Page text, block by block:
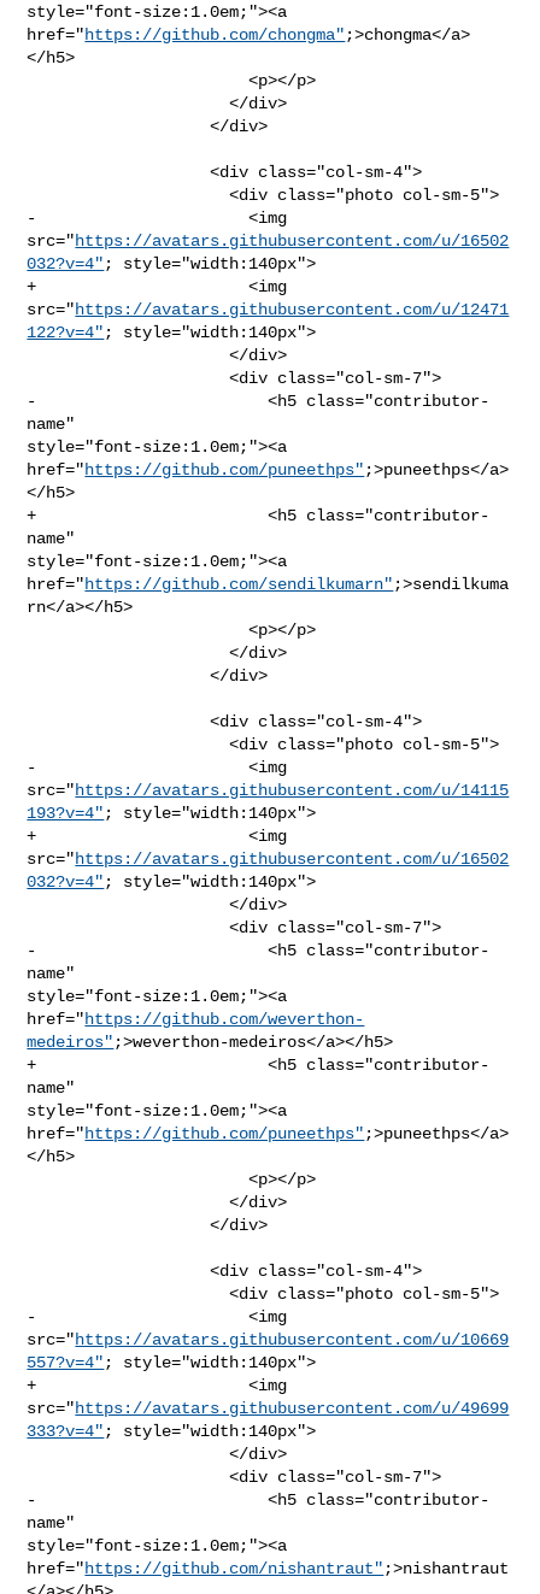
style="font-size:1.0em;"><a
href="https://github.com/chongma" ;>chongma</a>
</h5>
                       <p></p>
                     </div>
                   </div>
                   <div class="col-sm-4">
                     <div class="photo col-sm-5">
-                      <img
src="https://avatars.githubusercontent.com/u/16502
032?v=4" ; style="width:140px">
+                      <img
src="https://avatars.githubusercontent.com/u/12471
122?v=4" ; style="width:140px">
                     </div>
                     <div class="col-sm-7">
-                        <h5 class="contributor-
name"
style="font-size:1.0em;"><a
href="https://github.com/puneethps" ;>puneethps</a>
</h5>
+                        <h5 class="contributor-
name"
style="font-size:1.0em;"><a
href="https://github.com/sendilkumarn" ;>sendilkuma
rn</a></h5>
                       <p></p>
                     </div>
                   </div>
                   <div class="col-sm-4">
                     <div class="photo col-sm-5">
-                      <img
src="https://avatars.githubusercontent.com/u/14115
193?v=4" ; style="width:140px">
+                      <img
src="https://avatars.githubusercontent.com/u/16502
032?v=4" ; style="width:140px">
                     </div>
                     <div class="col-sm-7">
-                        <h5 class="contributor-
name"
style="font-size:1.0em;"><a
href="https://github.com/weverthon-
medeiros" ;>weverthon-medeiros</a></h5>
+                        <h5 class="contributor-
name"
style="font-size:1.0em;"><a
href="https://github.com/puneethps" ;>puneethps</a>
</h5>
                       <p></p>
                     </div>
                   </div>
                   <div class="col-sm-4">
                     <div class="photo col-sm-5">
-                      <img
src="https://avatars.githubusercontent.com/u/10669
557?v=4" ; style="width:140px">
+                      <img
src="https://avatars.githubusercontent.com/u/49699
333?v=4" ; style="width:140px">
                     </div>
                     <div class="col-sm-7">
-                        <h5 class="contributor-
name"
style="font-size:1.0em;"><a
href="https://github.com/nishantraut" ;>nishantraut